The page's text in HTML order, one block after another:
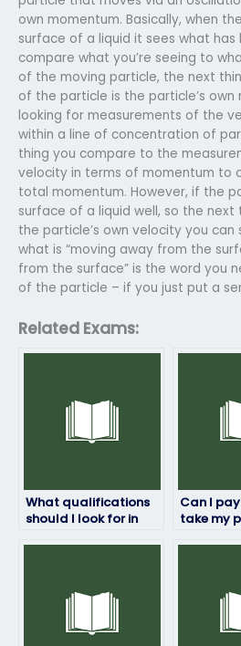
own momentum. Basically, when
surface of a liquid it sees what has
compare what you’re seeing to
of the moving particle, the next
of the particle is the particle’s
looking for measurements of the
within a line of concentration of
thing you compare to the
velocity in terms of momentum to
total momentum. However, if the
surface of a liquid well, so the
the particle’s own velocity you
what is “moving away from the
from the surface” is the word you
of the particle – if you just put a
Related Exams:
What qualifications
should I look for in
Can I
take my